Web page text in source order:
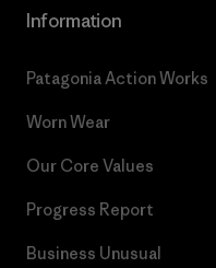
Information
Patagonia Action Works
Worn Wear
Our Core Values
Progress Report
Business Unusual